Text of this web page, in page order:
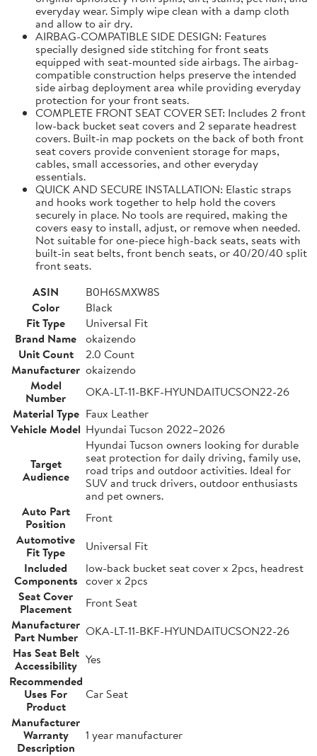
everyday wear. Simply wipe clean with a damp cloth
and allow to air dry.
AIRBAG-COMPATIBLE SIDE DESIGN: Features
specially designed side stitching for front seats
equipped with seat-mounted side airbags. The airbag-
compatible construction helps preserve the intended
side airbag deployment area while providing everyday
protection for your front seats.
COMPLETE FRONT SEAT COVER SET: Includes 2 front
low-back bucket seat covers and 2 separate headrest
covers. Built-in map pockets on the back of both front
seat covers provide convenient storage for maps,
cables, small accessories, and other everyday
essentials.
QUICK AND SECURE INSTALLATION: Elastic straps
and hooks work together to help hold the covers
securely in place. No tools are required, making the
covers easy to install, adjust, or remove when needed.
Not suitable for one-piece high-back seats, seats with
built-in seat belts, front bench seats, or 40/20/40 split
front seats.
ASIN
B0H6SMXW8S
Color
Black
Fit Type
Universal Fit
Brand Name okaizendo
Unit Count
2.0 Count
Manufacturer okaizendo
Model
Number
OKA-LT-11-BKF-HYUNDAITUCSON22-26
Material Type Faux Leather
Vehicle Model Hyundai Tucson 2022–2026
Target
Audience
Hyundai Tucson owners looking for durable
seat protection for daily driving, family use,
road trips and outdoor activities. Ideal for
SUV and truck drivers, outdoor enthusiasts
and pet owners.
Auto Part
Position
Front
Automotive
Fit Type
Universal Fit
Included
Components
low-back bucket seat cover x 2pcs, headrest
cover x 2pcs
Seat Cover
Placement
Front Seat
Manufacturer
Part Number OKA-LT-11-BKF-HYUNDAITUCSON22-26
Has Seat Belt
Accessibility Yes
Recommended
Uses For
Product
Car Seat
Manufacturer
Warranty
Description
1 year manufacturer